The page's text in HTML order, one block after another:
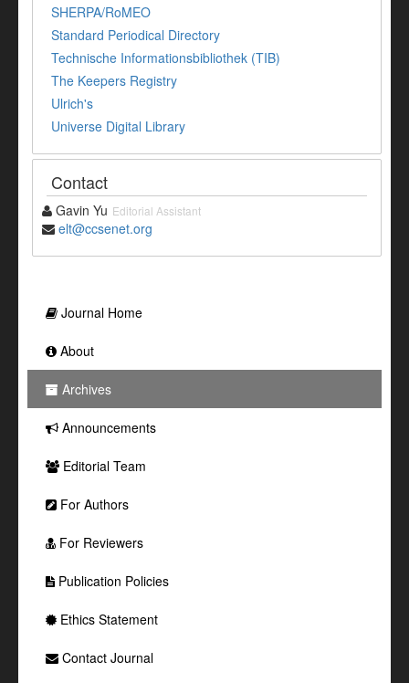
SHERPA/RoMEO
Standard Periodical Directory
Technische Informationsbibliothek (TIB)
The Keepers Registry
Ulrich's
Universe Digital Library
Contact
Gavin Yu Editorial Assistant
elt@ccsenet.org
Journal Home
About
Archives
Announcements
Editorial Team
For Authors
For Reviewers
Publication Policies
Ethics Statement
Contact Journal